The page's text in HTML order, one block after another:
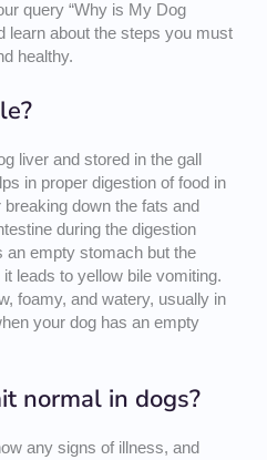
query “Why is My Dog
learn about the steps you must
healthy.
liver and stored in the gall
in proper digestion of food in
down the fats and
during the digestion
an empty stomach but the
leads to yellow bile vomiting.
foamy, and watery, usually in
your dog has an empty
normal in dogs?
any signs of illness, and